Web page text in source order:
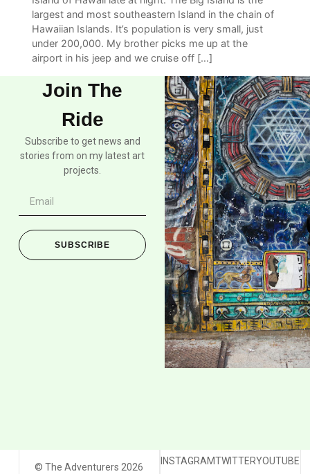
largest and most southeastern Island in the chain of
Hawaiian Islands. It’s population is very small, just
under 200,000. My brother picks me up at the
airport in his jeep and we cruise off […]
Join The
Ride
Subscribe to get news and
stories from on my latest art
projects.
SUBSCRIBE
© The Adventurers 2026
INSTAGRAMTWITTERYOUTUBE